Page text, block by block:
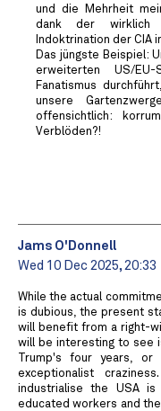
und die Mehrheit
dank der wirklich
Indoktrination der CIA
Das jüngste Beispiel:
erweiterten US/
Fanatismus
unsere
offensichtlich:
Verblöden?!
Jams O'Donnell
Wed 10 Dec 2025, 20:33
While the actual
is dubious, the present
will benefit from a right-
will be interesting to see
Trump's four years,
exceptionalist
industrialise the USA
educated workers and